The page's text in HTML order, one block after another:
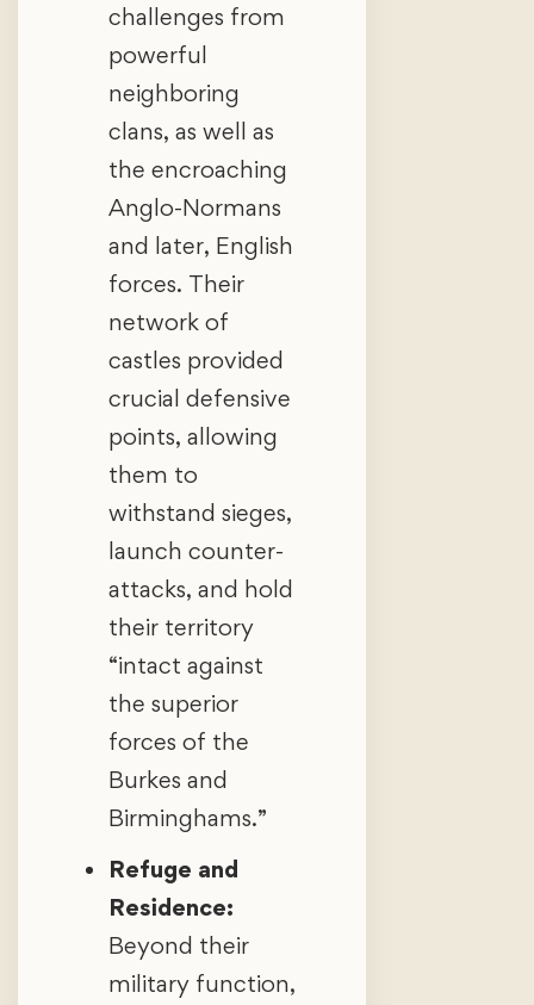
challenges from
powerful
neighboring
clans, as well as
the encroaching
Anglo-Normans
and later, English
forces. Their
network of
castles provided
crucial defensive
points, allowing
them to
withstand sieges,
launch counter-
attacks, and hold
their territory
“intact against
the superior
forces of the
Burkes and
Birminghams.”
Refuge and
Residence:
Beyond their
military function,